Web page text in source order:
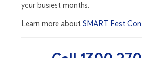
your busiest months.
Learn more about SMART Pest